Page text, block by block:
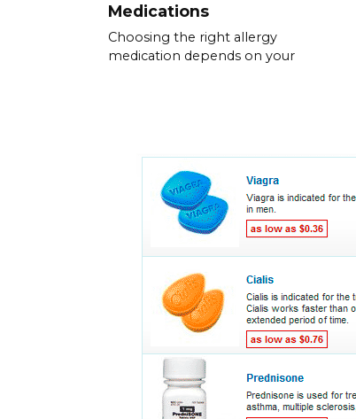
Medications
Choosing the right allergy
medication depends on your